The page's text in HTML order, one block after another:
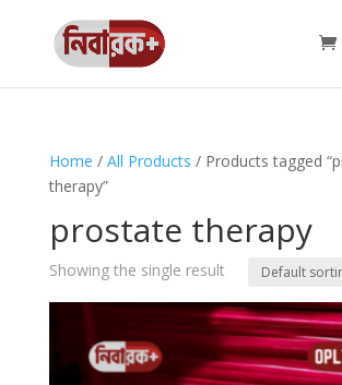
Home / All Products / Products tagged
therapy”
prostate therapy
Showing the single result